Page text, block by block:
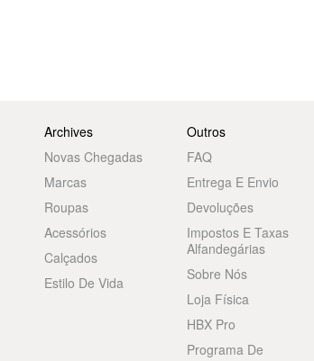
Archives
Novas Chegadas
Marcas
Roupas
Acessórios
Calçados
Estilo De Vida
Outros
FAQ
Entrega E Envio
Devoluções
Impostos E Taxas
Alfandegárias
Sobre Nós
Loja Física
HBX Pro
Programa De